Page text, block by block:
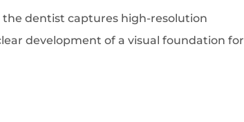
dentist captures high-resolution
development of a visual foundation for